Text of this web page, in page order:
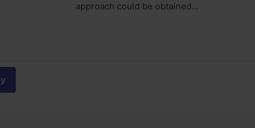
approach could be obtained...